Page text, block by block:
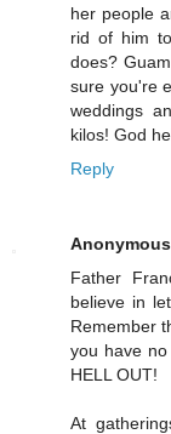
her people
rid of him
does?
sure you're
weddings
kilos! God
Reply
Anonymous
Father
believe in
Remember
you have
HELL OUT!
At